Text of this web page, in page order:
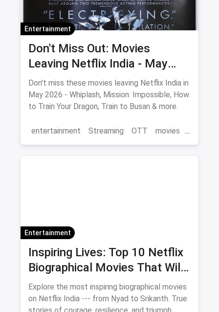
Entertainment
Don't Miss Out: Movies
Leaving Netflix India - May
2026 Final Watch List
Don't miss these movies leaving Netflix India in
May 2026 - Whiplash, Mission: Impossible, How
to Train Your Dragon, Train to Busan & more.
entertainment Streaming OTT movies
Entertainment
Inspiring Lives: Top 10 Netflix
Biographical Movies That Will
Move You
Explore the most inspiring biographical movies
on Netflix India --- from Nyad to Srikanth. True